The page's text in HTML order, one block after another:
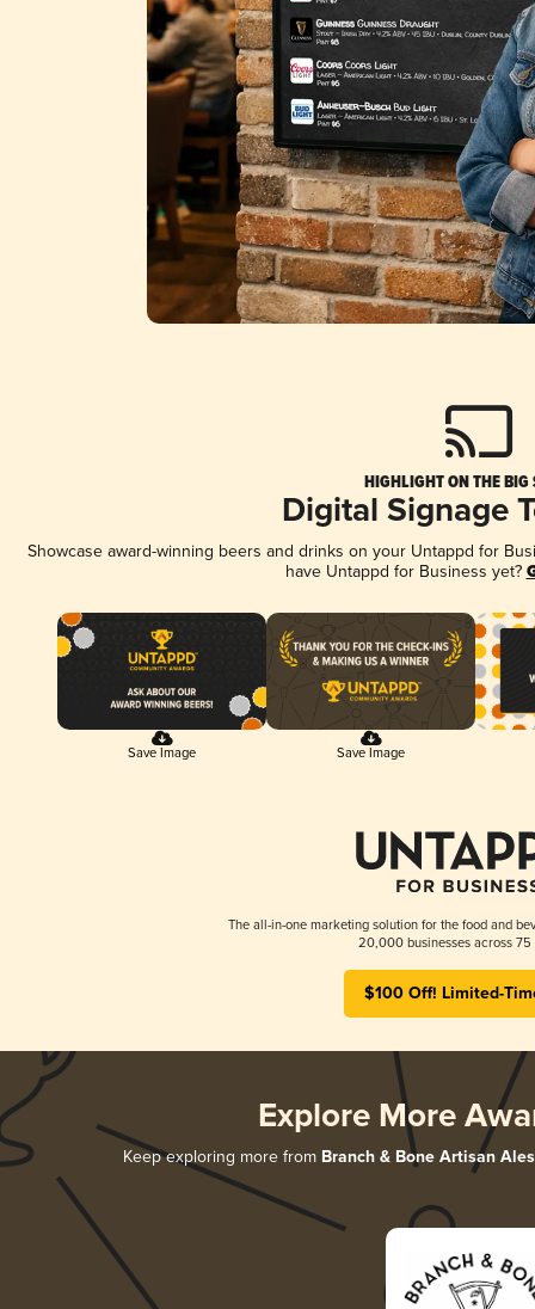
HIGHLIGHT ON THE BIG
Digital Signage
Showcase award-winning beers and drinks on your Untappd for
have Untappd for Business yet?
Save Image Save Image
The all-in-one marketing solution for the food and
20,000 businesses across 75
$100 Off! Limited-
Explore More
Keep exploring more from Branch & Bone Artisan Ales